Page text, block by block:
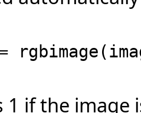
1 if the image